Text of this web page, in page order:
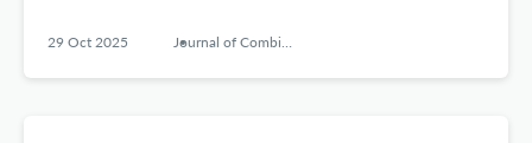
29 Oct 2025 Journal of Combinatorial Algebra